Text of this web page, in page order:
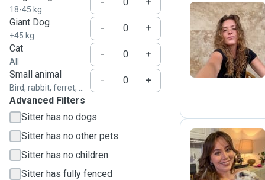
18-45 kg
Giant Dog
+45 kg
-
+
Cat
All
-
+
Small animal
Bird, rabbit, ferret, ...
-
+
Advanced Filters
Sitter has no dogs
Sitter has no other pets
Sitter has no children
Sitter has fully fenced
H
B